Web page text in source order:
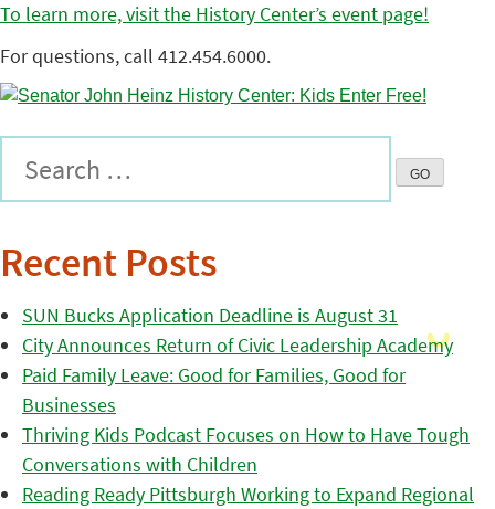
To learn more, visit the History Center’s event page!
For questions, call 412.454.6000.
Recent Posts
SUN Bucks Application Deadline is August 31
City Announces Return of Civic Leadership Academy
Paid Family Leave: Good for Families, Good for
Businesses
Thriving Kids Podcast Focuses on How to Have Tough
Conversations with Children
Reading Ready Pittsburgh Working to Expand Regional